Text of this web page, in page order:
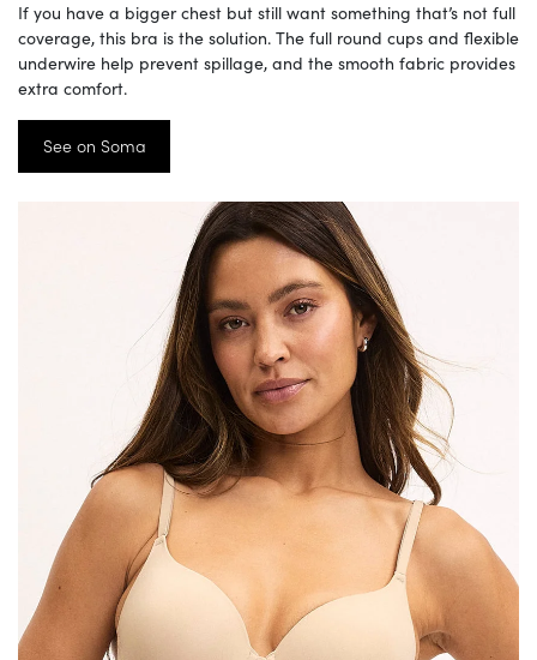
If you have a bigger chest but still want something that’s not full
coverage, this bra is the solution. The full round cups and flexible
underwire help prevent spillage, and the smooth fabric provides
extra comfort.
See on Soma